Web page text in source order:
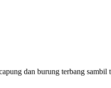
dan burung terbang